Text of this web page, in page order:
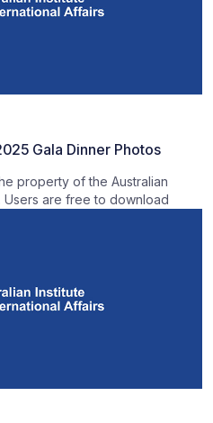
Gala Dinner Photos
property of the Australian
Users are free to download